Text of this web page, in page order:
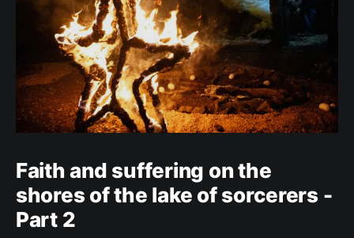
Faith and suffering on the
shores of the lake of sorcerers -
Part 2